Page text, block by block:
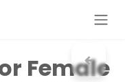
Female